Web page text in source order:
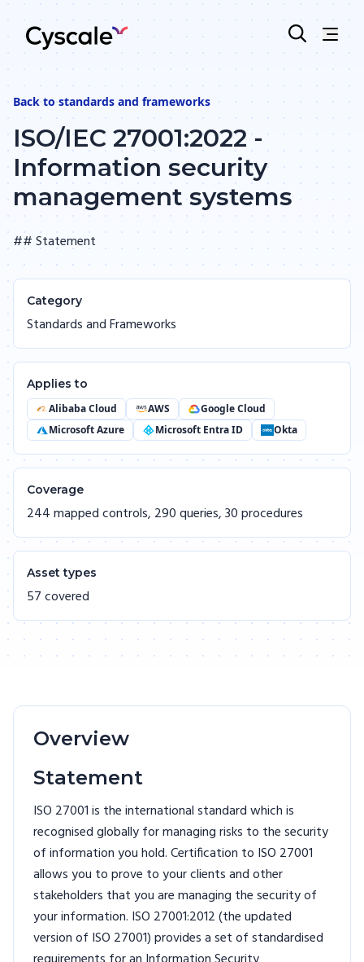
Back tostandards and frameworks
ISO/IEC 27001:2022 -
Information security
management systems
## Statement
Category
Standards and Frameworks
Applies to
Alibaba Cloud AWS
Google Cloud
Microsoft Azure
Microsoft Entra ID Okta
Coverage
244 mapped controls, 290 queries, 30 procedures
Asset types
57 covered
Overview
Statement
ISO 27001 is the international standard which is
recognised globally for managing risks to the security
of information you hold. Certification to ISO 27001
allows you to prove to your clients and other
stakeholders that you are managing the security of
your information. ISO 27001:2012 (the updated
version of ISO 27001) provides a set of standardised